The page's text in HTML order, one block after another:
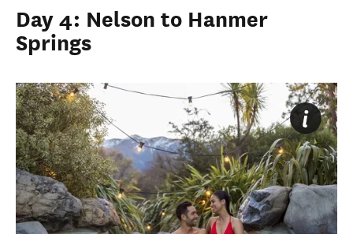
Day 4: Nelson to Hanmer
Springs